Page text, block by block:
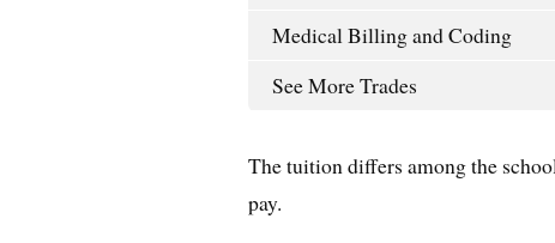
Medical Billing and Coding
See More Trades
The tuition differs among the
pay.